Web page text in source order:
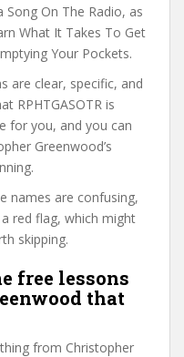
On The Radio, as
What It Takes To Get
Your Pockets.
are clear, specific, and
RPHTGASOTR is
for you, and you can
Greenwood’s
names are confusing,
red flag, which might
skipping.
free lessons
that
from Christopher